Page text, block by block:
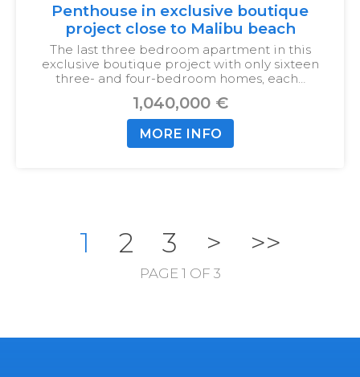
Penthouse in exclusive boutique
project close to Malibu beach
The last three bedroom apartment in this
exclusive boutique project with only sixteen
three- and four-bedroom homes, each…
1,040,000 €
MORE INFO
1 2 3 > >>
PAGE 1 OF 3